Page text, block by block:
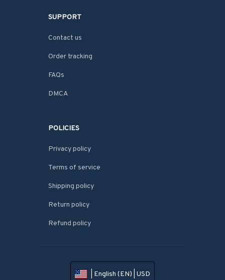
SUPPORT
Contact us
Order tracking
FAQs
DMCA
POLICIES
Privacy policy
Terms of service
Shipping policy
Return policy
Refund policy
| English (EN) | USD